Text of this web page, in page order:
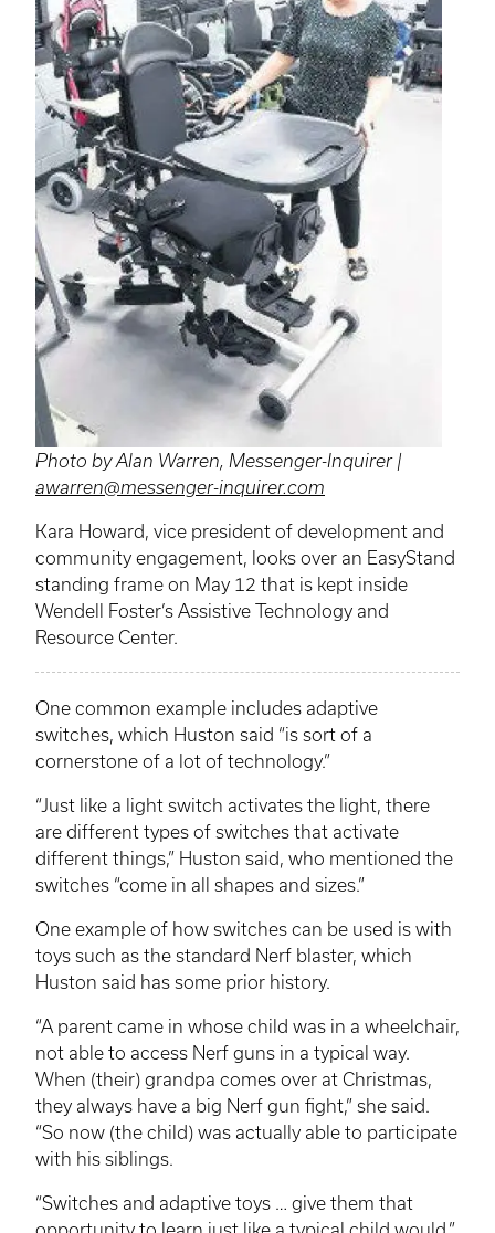
Photo by Alan Warren, Messenger-Inquirer |
awarren@messenger-inquirer.com
Kara Howard, vice president of development and
community engagement, looks over an EasyStand
standing frame on May 12 that is kept inside
Wendell Foster’s Assistive Technology and
Resource Center.
One common example includes adaptive
switches, which Huston said “is sort of a
cornerstone of a lot of technology.”
“Just like a light switch activates the light, there
are different types of switches that activate
different things,” Huston said, who mentioned the
switches “come in all shapes and sizes.”
One example of how switches can be used is with
toys such as the standard Nerf blaster, which
Huston said has some prior history.
“A parent came in whose child was in a wheelchair,
not able to access Nerf guns in a typical way.
When (their) grandpa comes over at Christmas,
they always have a big Nerf gun fight,” she said.
“So now (the child) was actually able to participate
with his siblings.
“Switches and adaptive toys … give them that